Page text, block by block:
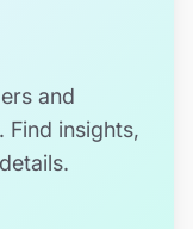
and
Find insights,